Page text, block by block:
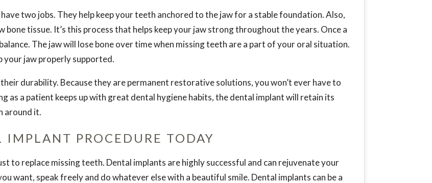
two jobs. They help keep your teeth anchored to the jaw for a stable foundation. Also,
tissue. It’s this process that helps keep your jaw strong throughout the years. Once a
The jaw will lose bone over time when missing teeth are a part of your oral situation.
your jaw properly supported.
durability. Because they are permanent restorative solutions, you won’t ever have to
as a patient keeps up with great dental hygiene habits, the dental implant will retain its
around it.
IMPLANT PROCEDURE TODAY
to replace missing teeth. Dental implants are highly successful and can rejuvenate your
want, speak freely and do whatever else with a beautiful smile. Dental implants can be a